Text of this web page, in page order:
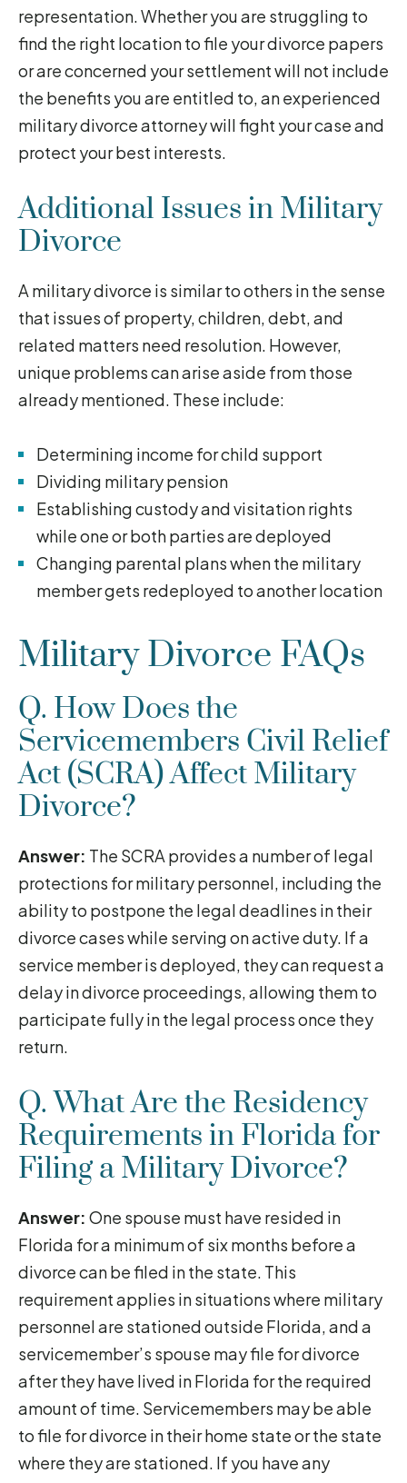
representation. Whether you are struggling to
find the right location to file your divorce papers
or are concerned your settlement will not include
the benefits you are entitled to, an experienced
military divorce attorney will fight your case and
protect your best interests.
Additional Issues in Military
Divorce
A military divorce is similar to others in the sense
that issues of property, children, debt, and
related matters need resolution. However,
unique problems can arise aside from those
already mentioned. These include:
Determining income for child support
Dividing military pension
Establishing custody and visitation rights
while one or both parties are deployed
Changing parental plans when the military
member gets redeployed to another location
Military Divorce FAQs
Q. How Does the
Servicemembers Civil Relief
Act (SCRA) Affect Military
Divorce?
Answer: The SCRA provides a number of legal
protections for military personnel, including the
ability to postpone the legal deadlines in their
divorce cases while serving on active duty. If a
service member is deployed, they can request a
delay in divorce proceedings, allowing them to
participate fully in the legal process once they
return.
Q. What Are the Residency
Requirements in Florida for
Filing a Military Divorce?
Answer: One spouse must have resided in
Florida for a minimum of six months before a
divorce can be filed in the state. This
requirement applies in situations where military
personnel are stationed outside Florida, and a
servicemember’s spouse may file for divorce
after they have lived in Florida for the required
amount of time. Servicemembers may be able
to file for divorce in their home state or the state
where they are stationed. If you have any